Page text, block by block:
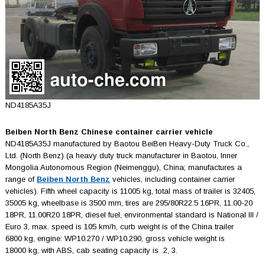
ND4185A35J
Beiben North Benz Chinese container carrier vehicle
ND4185A35J manufactured by Baotou BeiBen Heavy-Duty Truck Co.,
Ltd. (North Benz) (a heavy duty truck manufacturer in Baotou, Inner
Mongolia Autonomous Region (Neimenggu), China; manufactures a
range of Beiben North Benz vehicles, including container carrier
vehicles). Fifth wheel capacity is 11005 kg, total mass of trailer is 32405,
35005 kg, wheelbase is 3500 mm, tires are 295/80R22.5 16PR, 11.00-20
18PR, 11.00R20 18PR, diesel fuel, environmental standard is National III /
Euro 3, max. speed is 105 km/h, curb weight is of the China trailer
6800 kg, engine: WP10.270 / WP10.290, gross vehicle weight is
18000 kg, with ABS, cab seating capacity is 2, 3.